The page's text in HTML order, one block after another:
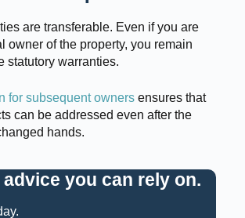
are transferable. Even if you are
owner of the property, you remain
statutory warranties.
for subsequent ownersensures that
can be addressed even after the
hands.
you can rely on.